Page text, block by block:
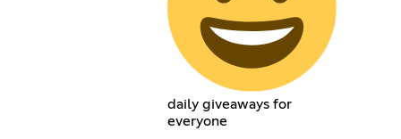
daily giveaways for
everyone